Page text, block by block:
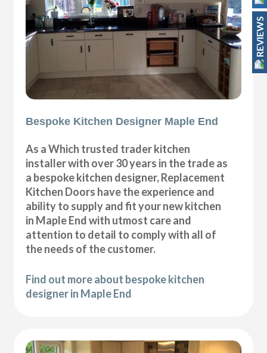
Bespoke Kitchen Designer Maple End
As a Which trusted trader kitchen
installer with over 30 years in the trade as
a bespoke kitchen designer, Replacement
Kitchen Doors have the experience and
ability to supply and fit your new kitchen
in Maple End with utmost care and
attention to detail to comply with all of
the needs of the customer.
Find out more about bespoke kitchen
designer in Maple End
REVIEWS